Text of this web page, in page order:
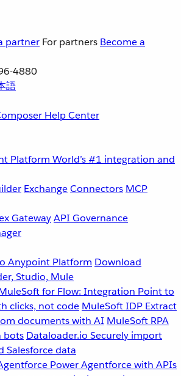
partner For partners Become a
4880
語
Help Center
Platform World’s #1 integration and
ExchangeConnectors MCP
GatewayAPI Governance
Anypoint Platform Download
Studio, Mule
for Flow: Integration Point to
clicks, not code MuleSoft IDP Extract
documents with AI MuleSoft RPA
bots Dataloader.io Securely import
Salesforce data
Power Agentforce with APIs